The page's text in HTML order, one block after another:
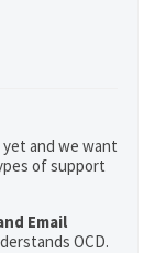
yet and we want
of support
Email
OCD.